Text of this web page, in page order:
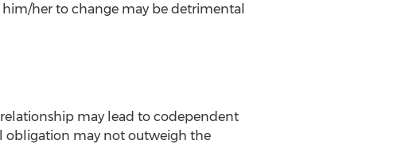
her to change may be detrimental
may lead to codependent
obligation may not outweigh the